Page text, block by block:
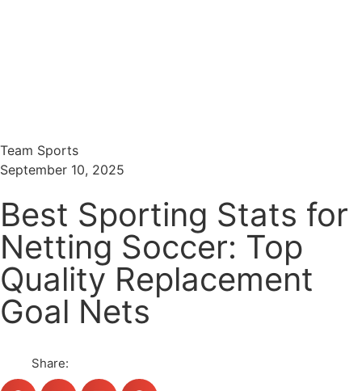
Team Sports
September 10, 2025
Best Sporting Stats for
Netting Soccer: Top
Quality Replacement
Goal Nets
Share: